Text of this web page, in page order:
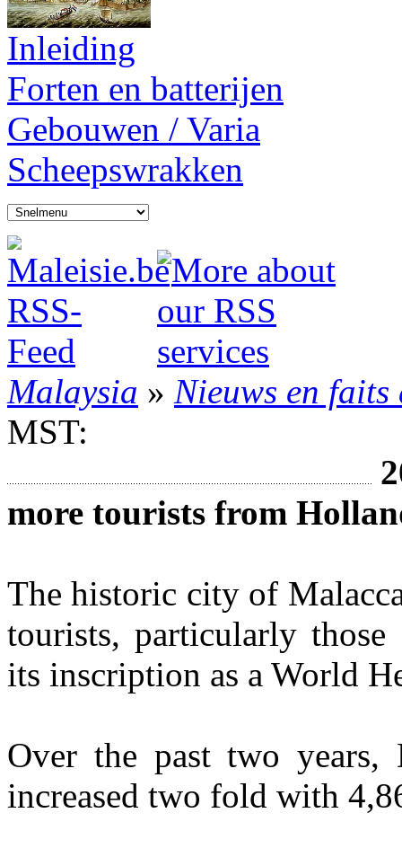
Inleiding
Forten en batterijen
Gebouwen / Varia
Scheepswrakken
Malaysia » Nieuws en faits
MST:
more tourists from
The historic city of
tourists, particularly
its inscription as a World
Over the past two years,
increased two fold with